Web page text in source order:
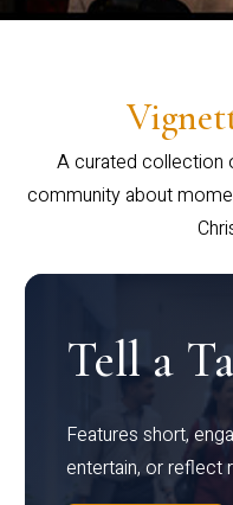
A curated collection
community about
Tell a
Features short,
entertain, or reflect